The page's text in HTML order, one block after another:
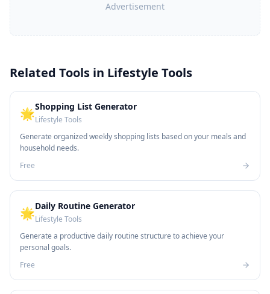
Advertisement
Related Tools in Lifestyle Tools
🌟Shopping List Generator
Lifestyle Tools
Generate organized weekly shopping lists based on your meals and
household needs.
Free
🌟Daily Routine Generator
Lifestyle Tools
Generate a productive daily routine structure to achieve your
personal goals.
Free